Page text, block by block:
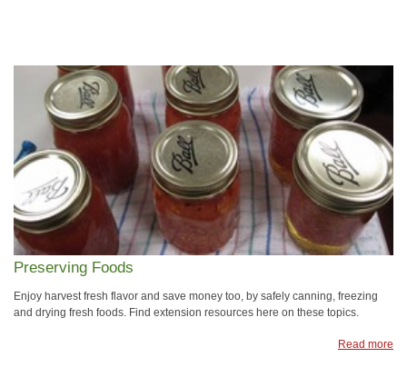
Preserving Foods
Enjoy harvest fresh flavor and save money too, by safely canning, freezing
and drying fresh foods. Find extension resources here on these topics.
Read more